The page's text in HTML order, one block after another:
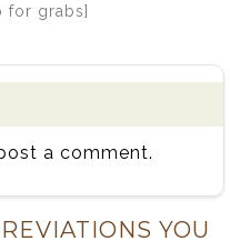
for grabs]
a comment.
YOU